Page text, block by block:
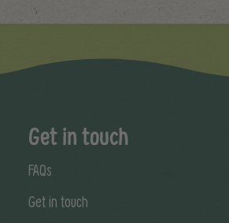
Get in touch
FAQs
Get in touch